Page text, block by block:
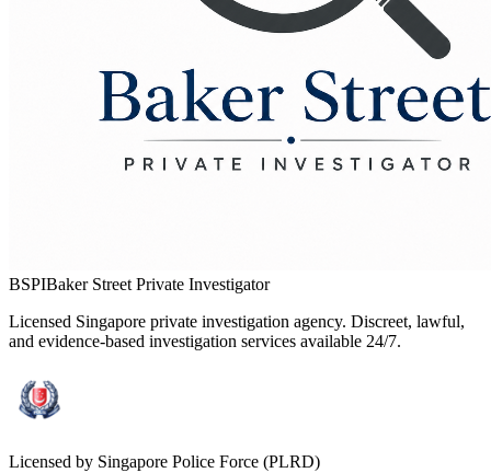
BSPIBaker Street Private Investigator
Licensed Singapore private investigation agency. Discreet, lawful,
and evidence-based investigation services available 24/7.
Licensed by Singapore Police Force (PLRD)